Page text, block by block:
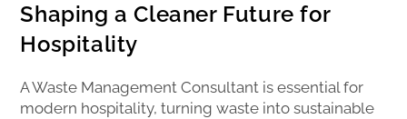
Shaping a Cleaner Future for
Hospitality
A Waste Management Consultant is essential for
modern hospitality, turning waste into sustainable